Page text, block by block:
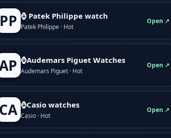
PP ⌚ Patek Philippe watch
Patek Philippe · Hot
Open ↗
⌚Audemars Piguet Watches
Audemars Piguet · Hot
Open ↗
CA ⌚Casio watches
Casio · Hot
Open ↗